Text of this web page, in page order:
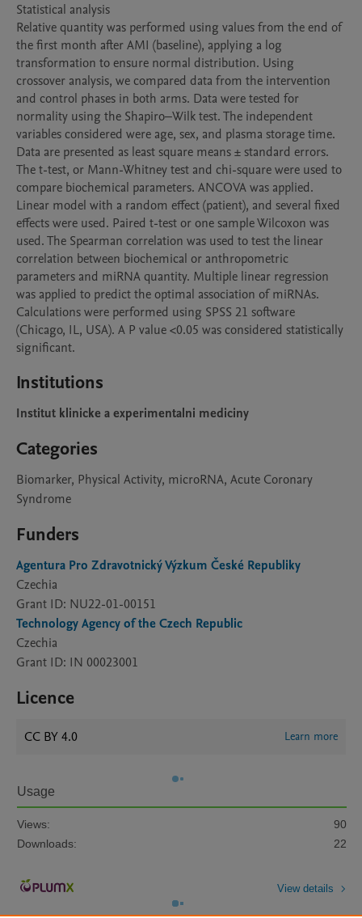
Statistical analysis
Relative quantity was performed using values from the end of
the first month after AMI (baseline), applying a log
transformation to ensure normal distribution. Using
crossover analysis, we compared data from the intervention
and control phases in both arms. Data were tested for
normality using the Shapiro‒Wilk test. The independent
variables considered were age, sex, and plasma storage time.
Data are presented as least square means ± standard errors.
The t-test, or Mann-Whitney test and chi-square were used to
compare biochemical parameters. ANCOVA was applied.
Linear model with a random effect (patient), and several fixed
effects were used. Paired t-test or one sample Wilcoxon was
used. The Spearman correlation was used to test the linear
correlation between biochemical or anthropometric
parameters and miRNA quantity. Multiple linear regression
was applied to predict the optimal association of miRNAs.
Calculations were performed using SPSS 21 software
(Chicago, IL, USA). A P value <0.05 was considered statistically
Institutions
Institut klinicke a experimentalni mediciny
Categories
Biomarker, Physical Activity, microRNA, Acute Coronary
Syndrome
Funders
Agentura Pro Zdravotnický Výzkum České Republiky
Czechia
Grant ID: NU22-01-00151
Technology Agency of the Czech Republic
Czechia
Grant ID: IN 00023001
Licence
CC BY 4.0 Learn more
Usage
Views:
90
Downloads:
22
View details